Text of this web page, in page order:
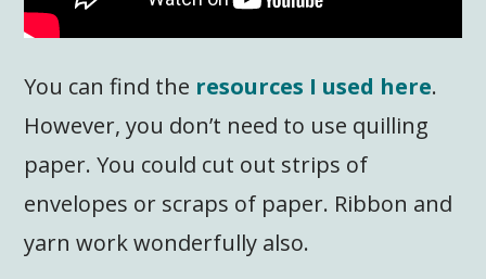
You can find the resources I used here.
However, you don’t need to use quilling
paper. You could cut out strips of
envelopes or scraps of paper. Ribbon and
yarn work wonderfully also.